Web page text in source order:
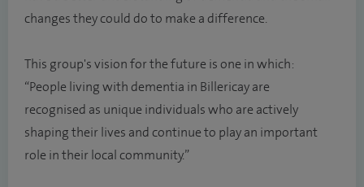
changes they could do to make a difference.
This group's vision for the future is one in which:
“People living with dementia in Billericay are
recognised as unique individuals who are actively
shaping their lives and continue to play an important
role in their local community.”